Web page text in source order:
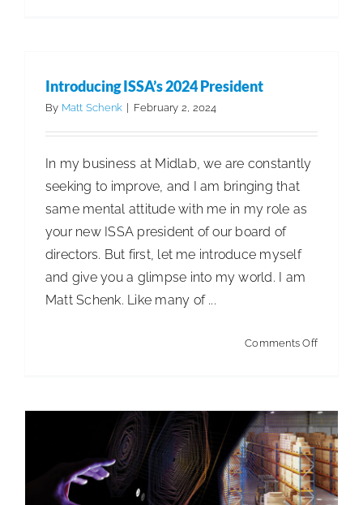
Introducing ISSA’s 2024 President
By Matt Schenk | February 2, 2024
In my business at Midlab, we are constantly
seeking to improve, and I am bringing that
same mental attitude with me in my role as
your new ISSA president of our board of
directors. But first, let me introduce myself
and give you a glimpse into my world. I am
Matt Schenk. Like many of ...
Comments Offon
2024
Artificial Intelligence in the Warehouse
Articles Articles - Building Service Contractor
Articles - Government Facility Cleaning
Articles - Manufacturing
Articles - Office Products
and Furniture Dealers
Articles - Residential Cleaning
ISSA Insights
News Straight Talk!